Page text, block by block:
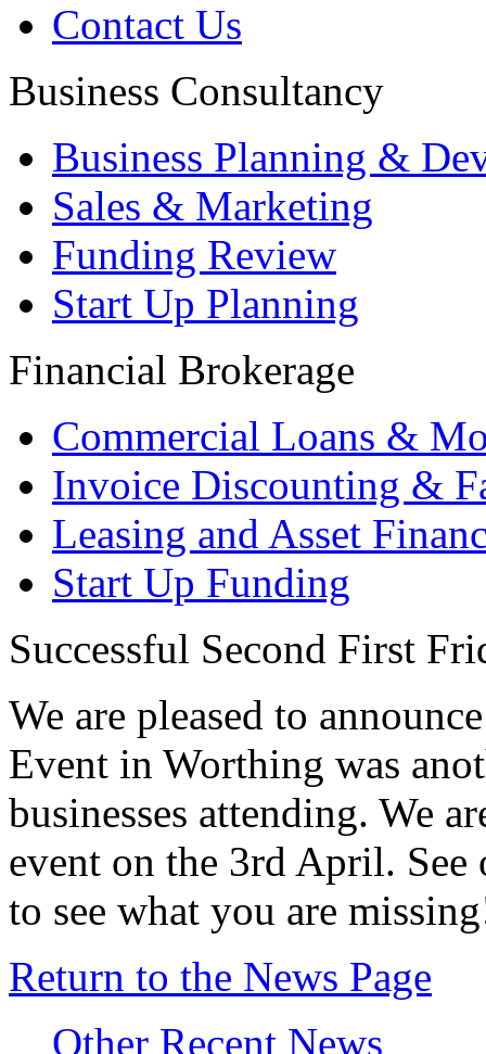
Contact Us
Business Consultancy
Business Planning &
Sales & Marketing
Funding Review
Start Up Planning
Financial Brokerage
Commercial Loans &
Invoice Discounting &
Leasing and Asset
Start Up Funding
Successful Second First
We are pleased to
Event in Worthing was
businesses attending. We
event on the 3rd April.
to see what you are
Return to the News Page
Other Recent News